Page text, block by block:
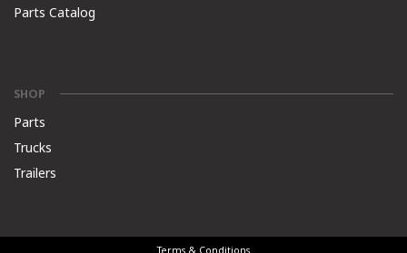
Parts Catalog
SHOP
Parts
Trucks
Trailers
Terms & Conditions